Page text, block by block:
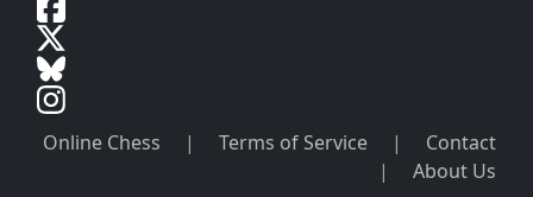
Online Chess | Terms of Service |
Contact
|
About Us